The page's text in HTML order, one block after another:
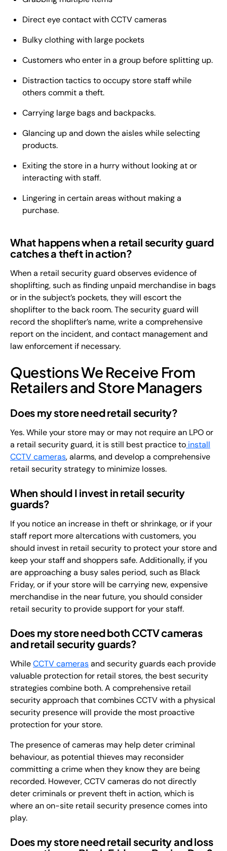
Direct eye contact with CCTV cameras
Bulky clothing with large pockets
Customers who enter in a group before splitting up.
Distraction tactics to occupy store staff while
others commit a theft.
Carrying large bags and backpacks.
Glancing up and down the aisles while selecting
products.
Exiting the store in a hurry without looking at or
interacting with staff.
Lingering in certain areas without making a
purchase.
What happens when a retail security guard
catches a theft in action?
When a retail security guard observes evidence of
shoplifting, such as finding unpaid merchandise in bags
or in the subject’s pockets, they will escort the
shoplifter to the back room. The security guard will
record the shoplifter’s name, write a comprehensive
report on the incident, and contact management and
law enforcement if necessary.
Questions We Receive From
Retailers and Store Managers
Does my store need retail security?
Yes. While your store may or may not require an LPO or
a retail security guard, it is still best practice to install
CCTV cameras, alarms, and develop a comprehensive
retail security strategy to minimize losses.
When should I invest in retail security
guards?
If you notice an increase in theft or shrinkage, or if your
staff report more altercations with customers, you
should invest in retail security to protect your store and
keep your staff and shoppers safe. Additionally, if you
are approaching a busy sales period, such as Black
Friday, or if your store will be carrying new, expensive
merchandise in the near future, you should consider
retail security to provide support for your staff.
Does my store need both CCTV cameras
and retail security guards?
WhileCCTV camerasand security guards each provide
valuable protection for retail stores, the best security
strategies combine both. A comprehensive retail
security approach that combines CCTV with a physical
security presence will provide the most proactive
protection for your store.
The presence of cameras may help deter criminal
behaviour, as potential thieves may reconsider
committing a crime when they know they are being
recorded. However, CCTV cameras do not directly
deter criminals or prevent theft in action, which is
where an on-site retail security presence comes into
play.
Does my store need retail security and loss